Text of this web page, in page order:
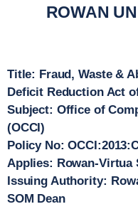
ROWAN
Title: Fraud, Waste &
Deficit Reduction Act
Subject: Office of
(OCCI)
Policy No:
Applies: Rowan-Virtua
Issuing Authority:
SOM Dean